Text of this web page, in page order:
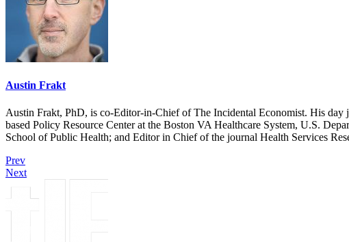
Austin Frakt
Austin Frakt, PhD, is co-Editor-in-Chief of The Incidental Economist. His day
based Policy Resource Center at the Boston VA Healthcare System, U.S.
School of Public Health; and Editor in Chief of the journal Health Services
Prev
Next